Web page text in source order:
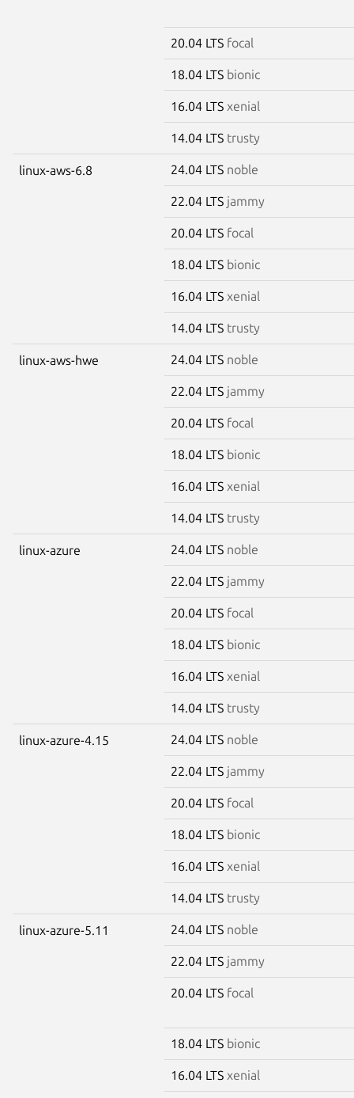
20.04 LTS focal
18.04 LTS bionic
16.04 LTS xenial
14.04 LTS trusty
linux-aws-6.8 24.04 LTS noble
22.04 LTS jammy
20.04 LTS focal
18.04 LTS bionic
16.04 LTS xenial
14.04 LTS trusty
linux-aws-hwe 24.04 LTS noble
22.04 LTS jammy
20.04 LTS focal
18.04 LTS bionic
16.04 LTS xenial
14.04 LTS trusty
linux-azure 24.04 LTS noble
22.04 LTS jammy
20.04 LTS focal
18.04 LTS bionic
16.04 LTS xenial
14.04 LTS trusty
linux-azure-4.15 24.04 LTS noble
22.04 LTS jammy
20.04 LTS focal
18.04 LTS bionic
16.04 LTS xenial
14.04 LTS trusty
linux-azure-5.11 24.04 LTS noble
22.04 LTS jammy
20.04 LTS focal
18.04 LTS bionic
16.04 LTS xenial